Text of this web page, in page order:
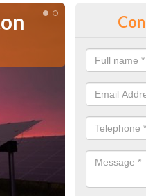
Making money